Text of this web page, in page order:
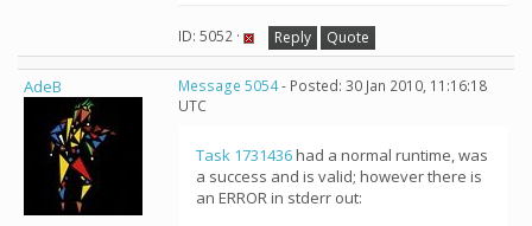
ID: 5052 · Reply Quote
AdeB Message 5054- Posted: 30 Jan 2010, 11:16:18
UTC
Task 1731436had a normal runtime, was
a success and is valid; however there is
an ERROR in stderr out: